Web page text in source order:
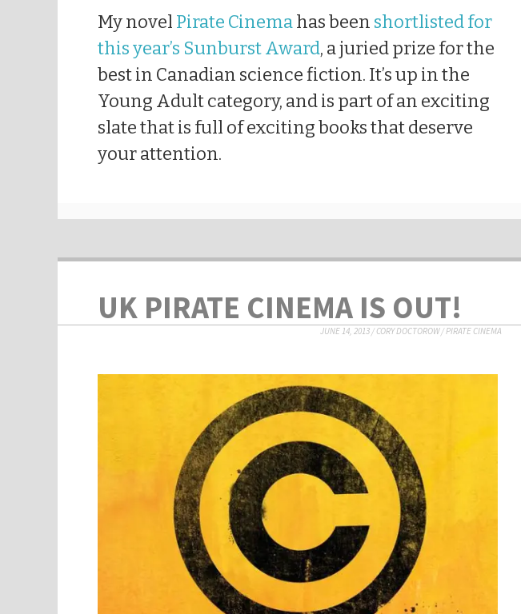
My novel Pirate Cinemahas been shortlisted for
this year’s Sunburst Award, a juried prize for the
best in Canadian science fiction. It’s up in the
Young Adult category, and is part of an exciting
slate that is full of exciting books that deserve
your attention.
UK PIRATE CINEMA IS OUT!
JUNE 14, 2013/CORY DOCTOROW/PIRATE CINEMA